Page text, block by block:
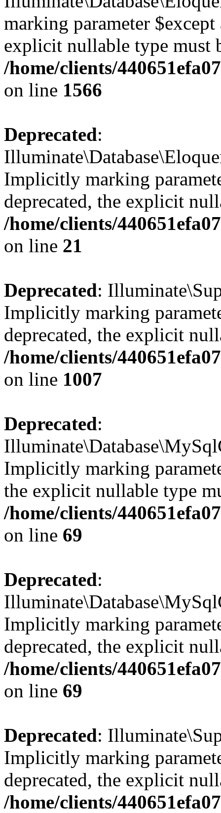
marking parameter
explicit nullable type must
/home/clients/
on line 1566
Deprecated:
Implicitly marking
deprecated, the explicit
/home/clients/
on line 21
Deprecated:
Implicitly marking
deprecated, the explicit
/home/clients/
on line 1007
Deprecated:
Implicitly marking
the explicit nullable type
/home/clients/
on line 69
Deprecated:
Implicitly marking
deprecated, the explicit
/home/clients/
on line 69
Deprecated:
Implicitly marking
deprecated, the explicit
/home/clients/